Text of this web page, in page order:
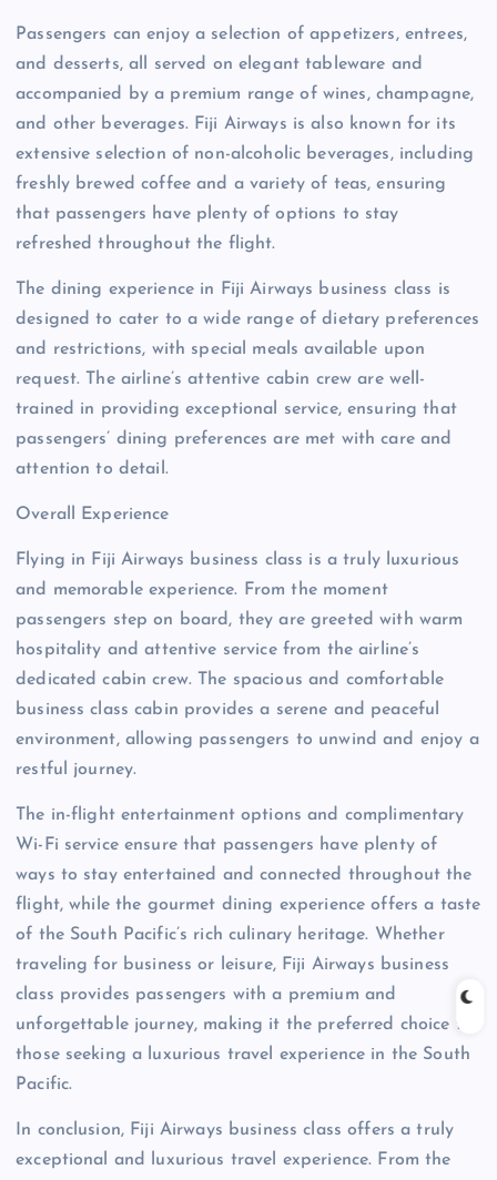
Passengers can enjoy a selection of appetizers, entrees,
and desserts, all served on elegant tableware and
accompanied by a premium range of wines, champagne,
and other beverages. Fiji Airways is also known for its
extensive selection of non-alcoholic beverages, including
freshly brewed coffee and a variety of teas, ensuring
that passengers have plenty of options to stay
refreshed throughout the flight.
The dining experience in Fiji Airways business class is
designed to cater to a wide range of dietary preferences
and restrictions, with special meals available upon
request. The airline’s attentive cabin crew are well-
trained in providing exceptional service, ensuring that
passengers’ dining preferences are met with care and
attention to detail.
Overall Experience
Flying in Fiji Airways business class is a truly luxurious
and memorable experience. From the moment
passengers step on board, they are greeted with warm
hospitality and attentive service from the airline’s
dedicated cabin crew. The spacious and comfortable
business class cabin provides a serene and peaceful
environment, allowing passengers to unwind and enjoy a
restful journey.
The in-flight entertainment options and complimentary
Wi-Fi service ensure that passengers have plenty of
ways to stay entertained and connected throughout the
flight, while the gourmet dining experience offers a taste
of the South Pacific’s rich culinary heritage. Whether
traveling for business or leisure, Fiji Airways business
class provides passengers with a premium and
unforgettable journey, making it the preferred choice for
those seeking a luxurious travel experience in the South
Pacific.
In conclusion, Fiji Airways business class offers a truly
exceptional and luxurious travel experience. From the